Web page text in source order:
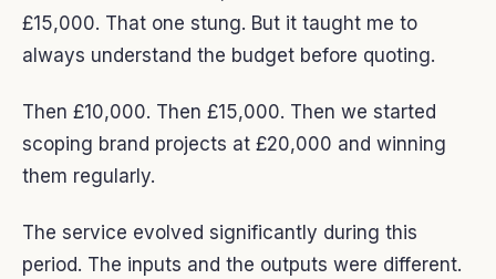
£15,000. That one stung. But it taught me to
always understand the budget before quoting.
Then £10,000. Then £15,000. Then we started
scoping brand projects at £20,000 and winning
them regularly.
The service evolved significantly during this
period. The inputs and the outputs were different.